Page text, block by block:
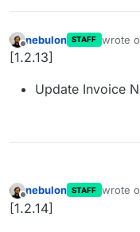
Offline
nebulon STAFF wrote
last
[1.2.13]
Update Invoice
Offline
nebulon STAFF wrote
last
[1.2.14]